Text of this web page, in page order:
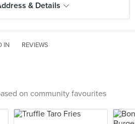
& Details
IN REVIEWS
on community favourites